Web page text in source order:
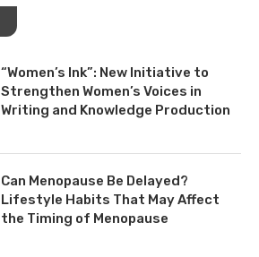
“Women’s Ink”: New Initiative to
Strengthen Women’s Voices in
Writing and Knowledge Production
Can Menopause Be Delayed?
Lifestyle Habits That May Affect
the Timing of Menopause